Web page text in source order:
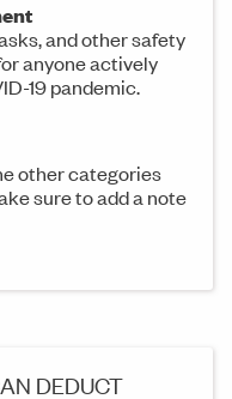
and other safety
anyone actively
19 pandemic.
other categories
sure to add a note
DEDUCT